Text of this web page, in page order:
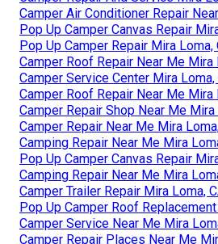
Camper Air Conditioner Repair
Pop Up Camper Canvas Repair
Pop Up Camper Repair Mira Loma,
Camper Roof Repair Near Me Mira
Camper Service Center Mira Loma,
Camper Roof Repair Near Me Mira
Camper Repair Shop Near Me Mira
Camper Repair Near Me Mira
Camping Repair Near Me Mira
Pop Up Camper Canvas Repair
Camping Repair Near Me Mira
Camper Trailer Repair Mira Loma,
Pop Up Camper Roof
Camper Service Near Me Mira
Camper Repair Places Near Me